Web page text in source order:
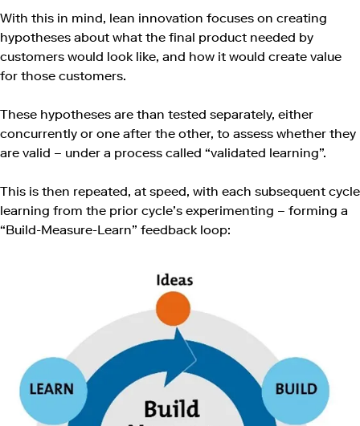
With this in mind, lean innovation focuses on creating
hypotheses about what the final product needed by
customers would look like, and how it would create value
for those customers.
These hypotheses are than tested separately, either
concurrently or one after the other, to assess whether they
are valid – under a process called “validated learning”.
This is then repeated, at speed, with each subsequent cycle
learning from the prior cycle’s experimenting – forming a
“Build-Measure-Learn” feedback loop: